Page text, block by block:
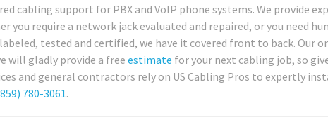
cabling support for PBX and VoIP phone systems. We provide
you require a network jack evaluated and repaired, or you need
tested and certified, we have it covered front to back. Our
will gladly provide a free estimate for your next cabling job, so
and general contractors rely on US Cabling Pros to expertly
780-3061.